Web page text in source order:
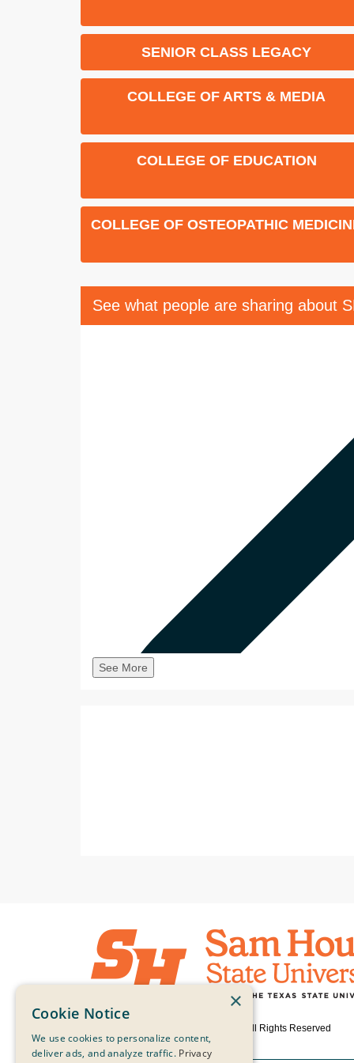
SENIOR CLASS LEGACY
COLLEGE OF ARTS & MEDIA
COLLEGE OF EDUCATION
COLLEGE OF OSTEOPATHIC
See what people are sharing about
See More
© 2026 Sam Houston State University, All Rights Reserved
×
Cookie Notice
We use cookies to personalize content,
deliver ads, and analyze traffic. Privacy